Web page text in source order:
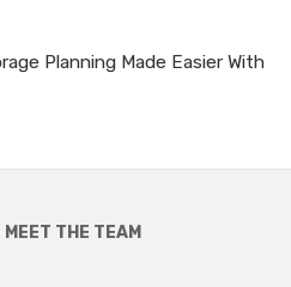
Planning Made Easier With
MEET THE TEAM